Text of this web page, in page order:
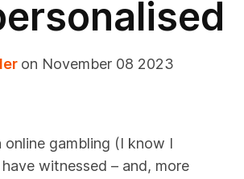
on November 08 2023
online gambling (I know I
have witnessed – and, more